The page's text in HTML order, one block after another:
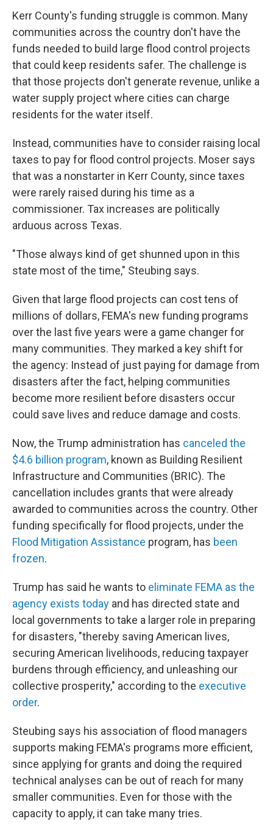
Kerr County's funding struggle is common. Many
communities across the country don't have the
funds needed to build large flood control projects
that could keep residents safer. The challenge is
that those projects don't generate revenue, unlike a
water supply project where cities can charge
residents for the water itself.
Instead, communities have to consider raising local
taxes to pay for flood control projects. Moser says
that was a nonstarter in Kerr County, since taxes
were rarely raised during his time as a
commissioner. Tax increases are politically
arduous across Texas.
"Those always kind of get shunned upon in this
state most of the time," Steubing says.
Given that large flood projects can cost tens of
millions of dollars, FEMA's new funding programs
over the last five years were a game changer for
many communities. They marked a key shift for
the agency: Instead of just paying for damage from
disasters after the fact, helping communities
become more resilient before disasters occur
could save lives and reduce damage and costs.
Now, the Trump administration has canceled the
$4.6 billion program, known as Building Resilient
Infrastructure and Communities (BRIC). The
cancellation includes grants that were already
awarded to communities across the country. Other
funding specifically for flood projects, under the
Flood Mitigation Assistance program, has been
frozen.
Trump has said he wants to eliminate FEMA as the
agency exists today and has directed state and
local governments to take a larger role in preparing
for disasters, "thereby saving American lives,
securing American livelihoods, reducing taxpayer
burdens through efficiency, and unleashing our
collective prosperity," according to the executive
order.
Steubing says his association of flood managers
supports making FEMA's programs more efficient,
since applying for grants and doing the required
technical analyses can be out of reach for many
smaller communities. Even for those with the
capacity to apply, it can take many tries.